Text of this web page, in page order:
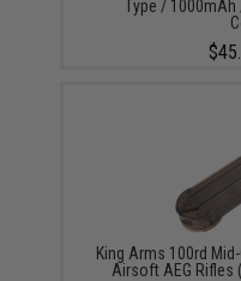
Type / 1000mAh
King Arms 100rd
Airsoft AEG Rifles